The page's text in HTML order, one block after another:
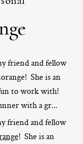
friend and fellow
She is an
to work with!
with a gr...
friend and fellow
! She is an